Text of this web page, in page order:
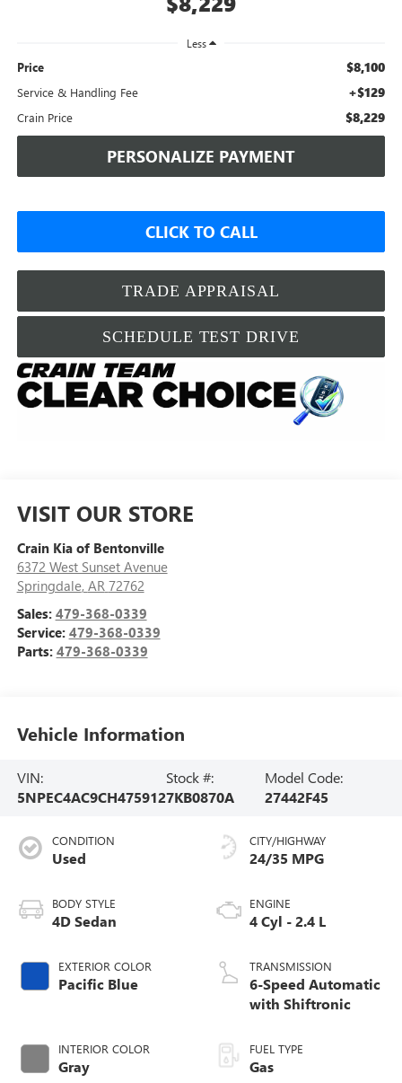
Less
Price $8,100
Service & Handling Fee +$129
Crain Price $8,229
PERSONALIZE PAYMENT
CLICK TO CALL
TRADE APPRAISAL
SCHEDULE TEST DRIVE
VISIT OUR STORE
Crain Kia of Bentonville
6372 West Sunset Avenue
Springdale, AR 72762
Sales: 479-368-0339
Service: 479-368-0339
Parts: 479-368-0339
Vehicle Information
VIN:
5NPEC4AC9CH475912
Stock #:
7KB0870A
Model Code:
27442F45
CONDITION
Used
BODY STYLE
4D Sedan
EXTERIOR COLOR
Pacific Blue
INTERIOR COLOR
Gray
CITY/HIGHWAY
24/35 MPG
ENGINE
4 Cyl - 2.4 L
TRANSMISSION
6-Speed Automatic
with Shiftronic
FUEL TYPE
Gas